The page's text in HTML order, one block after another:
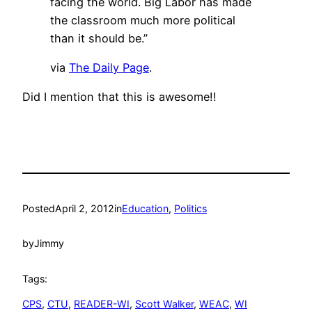
the classroom much more political
than it should be.”
via The Daily Page.
Did I mention that this is awesome!!
PostedApril 2, 2012inEducation, Politics
byJimmy
Tags:
CPS, CTU, READER-WI, Scott Walker, WEAC, WI